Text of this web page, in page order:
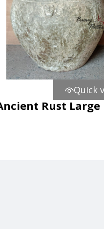
Quick
Rust